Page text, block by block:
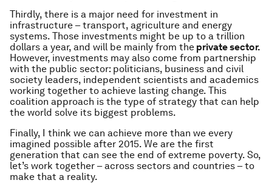
Thirdly, there is a major need for investment in
infrastructure – transport, agriculture and energy
systems. Those investments might be up to a trillion
dollars a year, and will be mainly from the private sector.
However, investments may also come from partnership
with the public sector: politicians, business and civil
society leaders, independent scientists and academics
working together to achieve lasting change. This
coalition approach is the type of strategy that can help
the world solve its biggest problems.
Finally, I think we can achieve more than we every
imagined possible after 2015. We are the first
generation that can see the end of extreme poverty. So,
let’s work together – across sectors and countries – to
make that a reality.